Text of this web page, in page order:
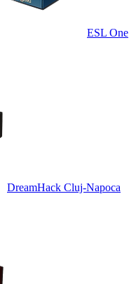
ESL One
DreamHack Cluj-Napoca